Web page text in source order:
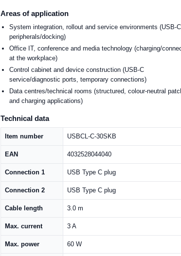
Areas of application
System integration, rollout and service environments (USB-C
peripherals/docking)
Office IT, conference and media technology (charging/
at the workplace)
Control cabinet and device construction (USB-C
service/diagnostic ports, temporary connections)
Data centres/technical rooms (structured, colour-neutral
and charging applications)
Technical data
Item number USBCL-C-30SKB
EAN 4032528044040
Connection 1 USB Type C plug
Connection 2 USB Type C plug
Cable length 3.0 m
Max. current 3 A
Max. power 60 W